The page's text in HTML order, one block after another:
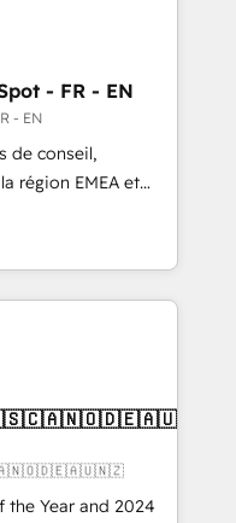
- FR - EN
- EN
de conseil,
région EMEA et
experts en
CRM et
With over 115
EMEA - USA
the Year and 2024